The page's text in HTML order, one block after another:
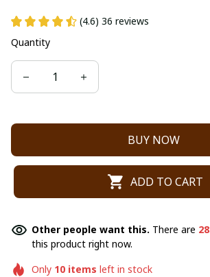
(4.6) 36 reviews
Quantity
BUY NOW
ADD TO CART
Other people want this. There are 28
this product right now.
Only 10items left in stock